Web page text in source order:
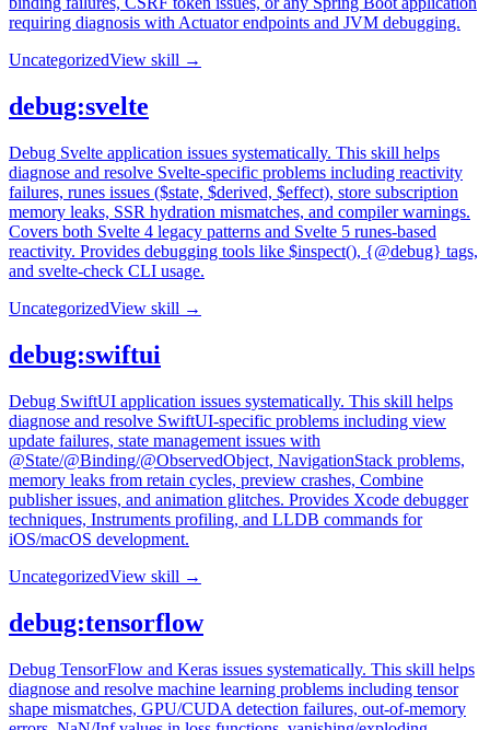
requiring diagnosis with Actuator endpoints and JVM debugging.
UncategorizedView skill →
debug:svelte
Debug Svelte application issues systematically. This skill helps
diagnose and resolve Svelte-specific problems including reactivity
failures, runes issues ($state, $derived, $effect), store subscription
memory leaks, SSR hydration mismatches, and compiler warnings.
Covers both Svelte 4 legacy patterns and Svelte 5 runes-based
reactivity. Provides debugging tools like $inspect(), {@debug} tags,
and svelte-check CLI usage.
UncategorizedView skill →
debug:swiftui
Debug SwiftUI application issues systematically. This skill helps
diagnose and resolve SwiftUI-specific problems including view
update failures, state management issues with
@State/@Binding/@ObservedObject, NavigationStack problems,
memory leaks from retain cycles, preview crashes, Combine
publisher issues, and animation glitches. Provides Xcode debugger
techniques, Instruments profiling, and LLDB commands for
iOS/macOS development.
UncategorizedView skill →
debug:tensorflow
Debug TensorFlow and Keras issues systematically. This skill helps
diagnose and resolve machine learning problems including tensor
shape mismatches, GPU/CUDA detection failures, out-of-memory